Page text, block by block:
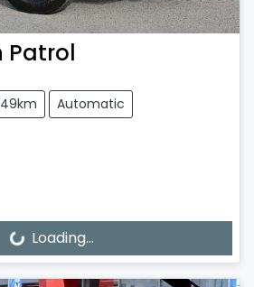
Patrol
Automatic
Loading...
Loading...